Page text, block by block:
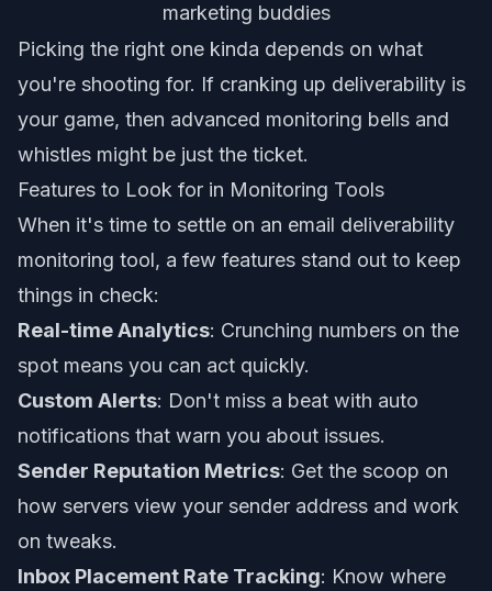
marketing buddies
Picking the right one kinda depends on what
you're shooting for. If cranking up deliverability is
your game, then advanced monitoring bells and
whistles might be just the ticket.
Features to Look for in Monitoring Tools
When it's time to settle on an email deliverability
monitoring tool, a few features stand out to keep
things in check:
Real-time Analytics: Crunching numbers on the
spot means you can act quickly.
Custom Alerts: Don't miss a beat with auto
notifications that warn you about issues.
Sender Reputation Metrics: Get the scoop on
how servers view your sender address and work
on tweaks.
Inbox Placement Rate Tracking: Know where